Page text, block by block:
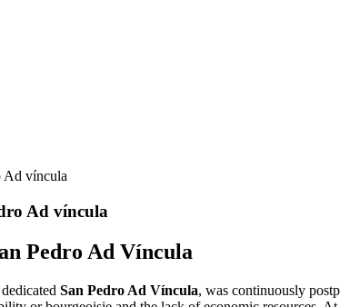
Ad víncula
Ad víncula
Pedro Ad Víncula
San Pedro Ad Víncula, was continuously